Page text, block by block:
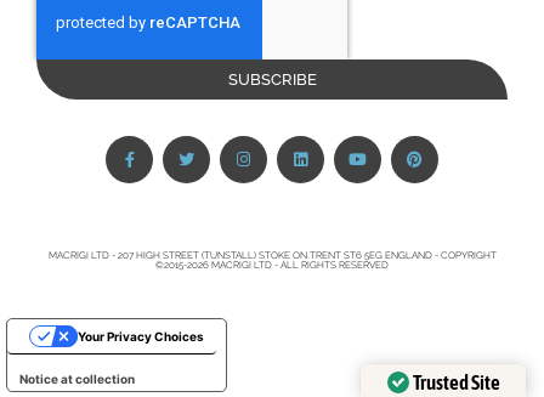
SUBSCRIBE
MACRIGI LTD - 207 HIGH STREET (TUNSTALL) STOKE ON TRENT ST6 5EG ENGLAND - COPYRIGHT
©2015-2026 MACRIGI LTD - ALL RIGHTS RESERVED
Trusted Site
Notice at collection
Your Privacy Choices